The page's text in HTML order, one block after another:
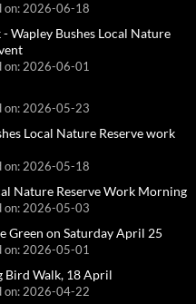
on: 2026-06-18
Wapley Bushes Local Nature
on: 2026-06-01
on: 2026-05-23
Local Nature Reserve work
on: 2026-05-18
Nature Reserve Work Morning
on: 2026-05-03
Green on Saturday April 25
on: 2026-05-01
Bird Walk, 18 April
on: 2026-04-22